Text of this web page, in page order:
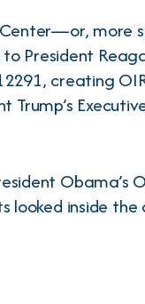
more
President
creating
Obama’s
inside the